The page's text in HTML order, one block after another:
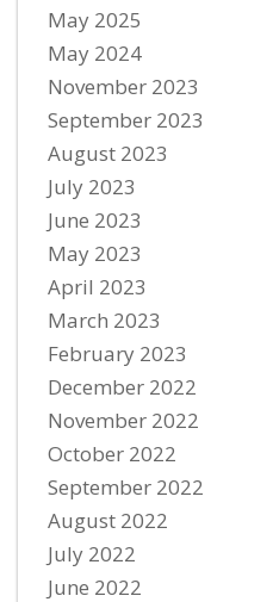
May 2025
May 2024
November 2023
September 2023
August 2023
July 2023
June 2023
May 2023
April 2023
March 2023
February 2023
December 2022
November 2022
October 2022
September 2022
August 2022
July 2022
June 2022